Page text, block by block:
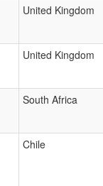
United Kingdom
United Kingdom
South Africa
Chile